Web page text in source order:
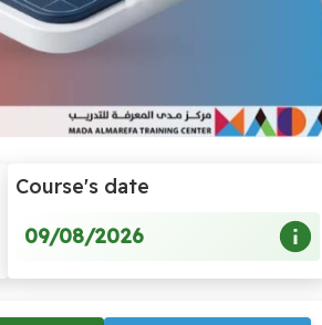
Course's date
09/08/2026